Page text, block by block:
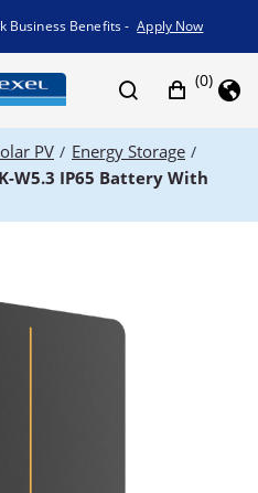
Business Benefits - Apply Now
(0)
PV / Energy Storage /
W5.3 IP65 Battery With